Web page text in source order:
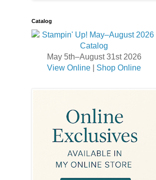
Catalog
May 5th–August 31st 2026
View Online
Shop Online